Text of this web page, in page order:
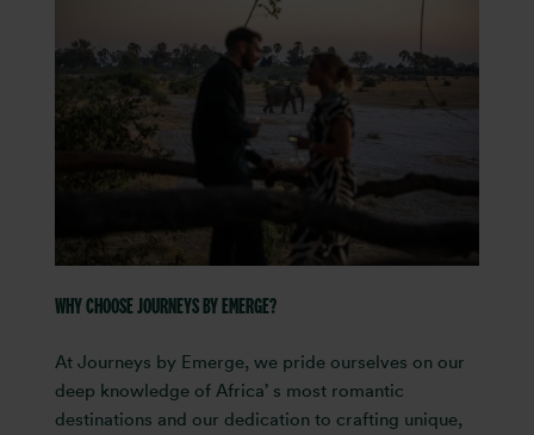
WHY CHOOSE JOURNEYS BY EMERGE?
At Journeys by Emerge, we pride ourselves on our
deep knowledge of Africa’ s most romantic
destinations and our dedication to crafting unique,